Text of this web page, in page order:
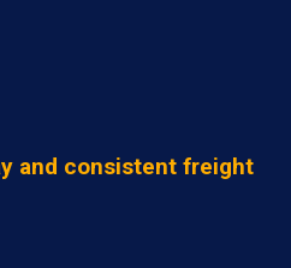
and consistent freight